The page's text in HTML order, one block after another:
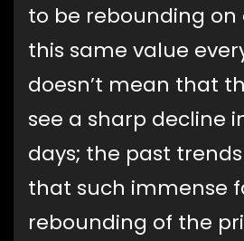
to be rebounding
this same value
doesn’t mean that
see a sharp decline
days; the past
that such immense
rebounding of the